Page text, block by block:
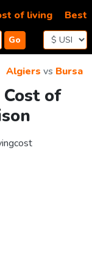
Go
of living Best
Algiers vs Bursa
of